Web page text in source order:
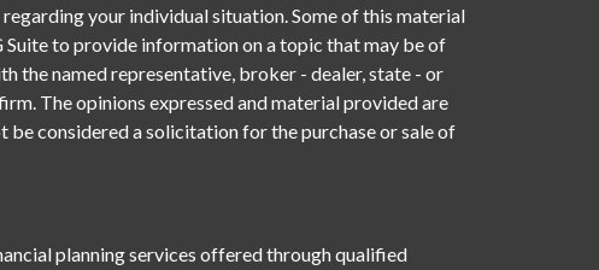
your individual situation. Some of this material
to provide information on a topic that may be of
the named representative, broker - dealer, state - or
The opinions expressed and material provided are
be considered a solicitation for the purchase or sale of
planning services offered through qualified